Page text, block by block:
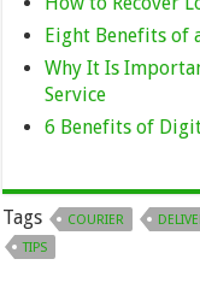
Eight Benefits of
Why It Is
Service
6 Benefits of
Tags COURIER
TIPS